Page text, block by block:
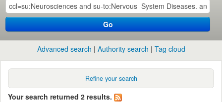
Go
Advanced search Authority search Tag cloud
Refine your search
Your search returned 2 results.